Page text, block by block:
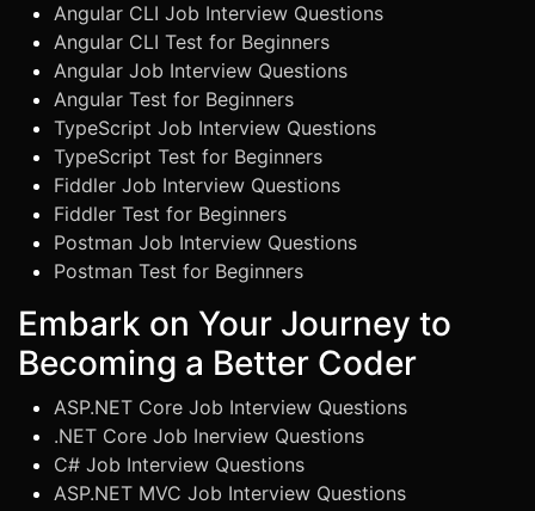
Angular CLI Job Interview Questions
Angular CLI Test for Beginners
Angular Job Interview Questions
Angular Test for Beginners
TypeScript Job Interview Questions
TypeScript Test for Beginners
Fiddler Job Interview Questions
Fiddler Test for Beginners
Postman Job Interview Questions
Postman Test for Beginners
Embark on Your Journey to
Becoming a Better Coder
ASP.NET Core Job Interview Questions
.NET Core Job Inerview Questions
C# Job Interview Questions
ASP.NET MVC Job Interview Questions